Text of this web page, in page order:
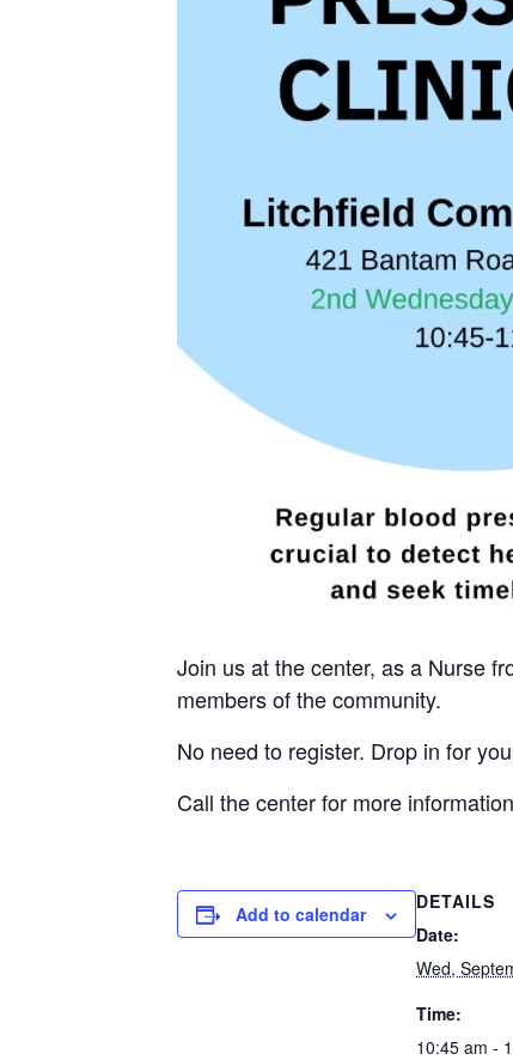
Join us at the center, as a Nurse
members of the community.
No need to register. Drop in for
Call the center for more
Add to calendar
DETAILS
Date:
Wed,
Time:
10:45 am -